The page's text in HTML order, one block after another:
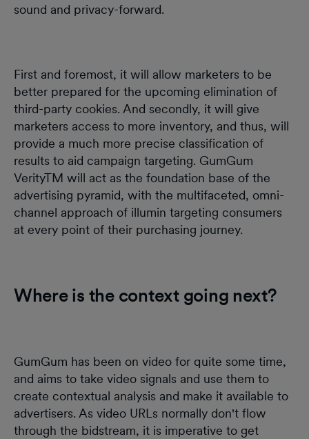
sound and privacy-forward.
First and foremost, it will allow marketers to be
better prepared for the upcoming elimination of
third-party cookies. And secondly, it will give
marketers access to more inventory, and thus, will
provide a much more precise classification of
results to aid campaign targeting. GumGum
VerityTM will act as the foundation base of the
advertising pyramid, with the multifaceted, omni-
channel approach of illumin targeting consumers
at every point of their purchasing journey.
Where is the context going next?
GumGum has been on video for quite some time,
and aims to take video signals and use them to
create contextual analysis and make it available to
advertisers. As video URLs normally don't flow
through the bidstream, it is imperative to get